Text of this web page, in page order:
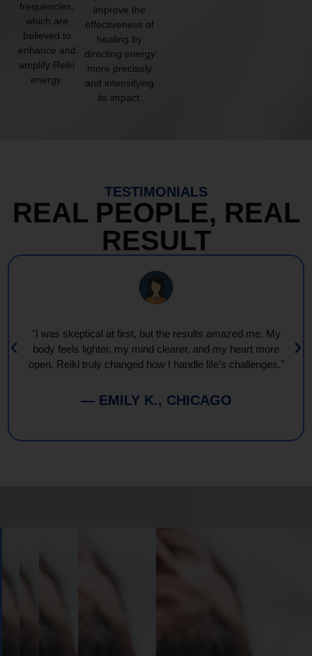
frequencies,
which are
believed to
enhance and
amplify Reiki
energy.
improve the
effectiveness of
healing by
directing energy
more precisely
and intensifying
its impact.
TESTIMONIALS
REAL PEOPLE, REAL
RESULT
"I was skeptical at first, but the results amazed me. My
body feels lighter, my mind clearer, and my heart more
open. Reiki truly changed how I handle life’s challenges."
— EMILY K., CHICAGO